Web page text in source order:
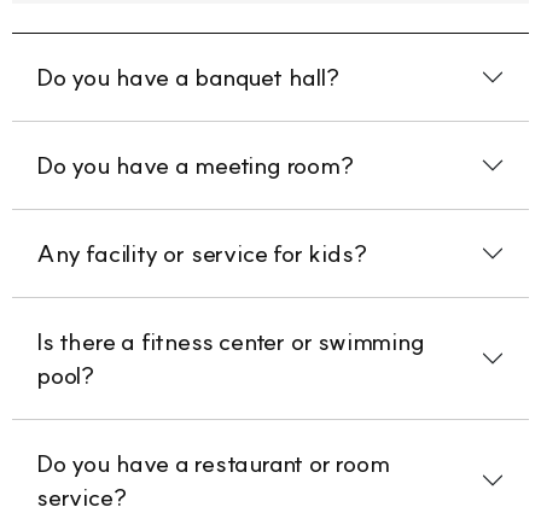
Do you have a banquet hall?
Do you have a meeting room?
Any facility or service for kids?
Is there a fitness center or swimming
pool?
Do you have a restaurant or room
service?